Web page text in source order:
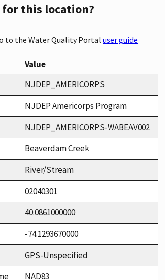
this location?
to the Water Quality Portal user guide
Value
NJDEP_AMERICORPS
NJDEP Americorps Program
NJDEP_AMERICORPS-WABEAV002
Beaverdam Creek
River/Stream
02040301
40.0861000000
-74.1293670000
GPS-Unspecified
NAD83